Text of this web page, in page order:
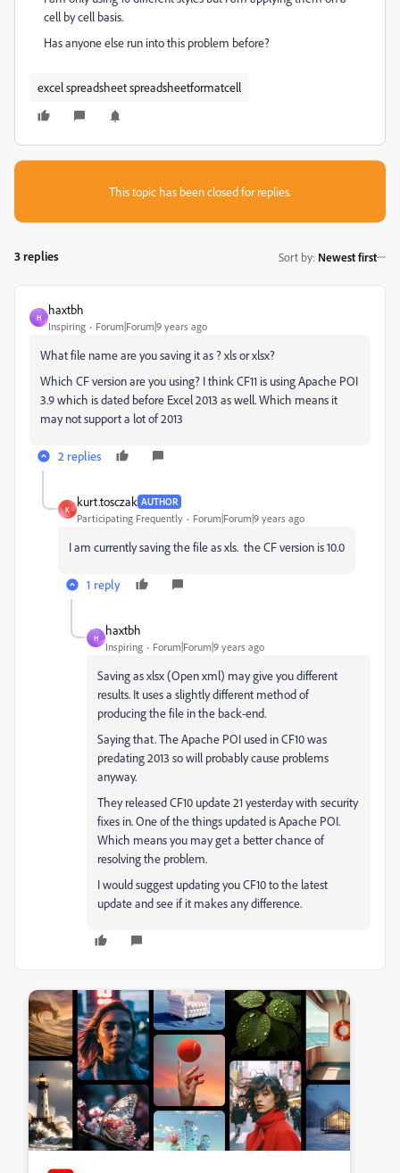
cell by cell basis.
Has anyone else run into this problem before?
excel spreadsheet spreadsheetformatcell
This topic has been closed for replies.
3 replies Sort by: Newest first
H
haxtbh
Inspiring Forum|Forum|9 years ago
What file name are you saving it as ? xls or xlsx?
Which CF version are you using? I think CF11 is using Apache POI
3.9 which is dated before Excel 2013 as well. Which means it
may not support a lot of 2013
2 replies
K
kurt.tosczak AUTHOR
Participating Frequently Forum|Forum|9 years ago
I am currently saving the file as xls. the CF version is 10.0
1 reply
H
haxtbh
Inspiring Forum|Forum|9 years ago
Saving as xlsx (Open xml) may give you different
results. It uses a slightly different method of
producing the file in the back-end.
Saying that. The Apache POI used in CF10 was
predating 2013 so will probably cause problems
anyway.
They released CF10 update 21 yesterday with security
fixes in. One of the things updated is Apache POI.
Which means you may get a better chance of
resolving the problem.
I would suggest updating you CF10 to the latest
update and see if it makes any difference.